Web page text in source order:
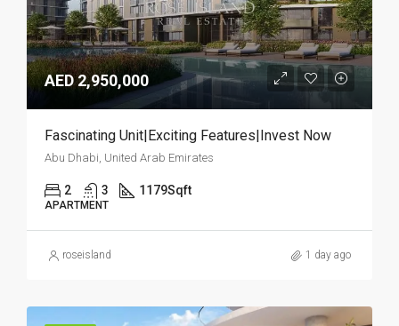
AED 2,950,000
Fascinating Unit|Exciting Features|Invest Now
Abu Dhabi, United Arab Emirates
2 3 1179Sqft
APARTMENT
roseisland 1 day ago